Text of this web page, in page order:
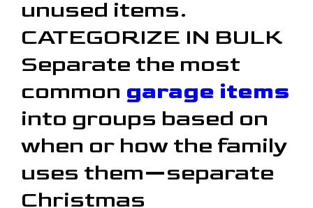
unused items.
CATEGORIZE IN BULK
Separate the most
common garage items
into groups based on
when or how the family
uses them—separate
Christmas